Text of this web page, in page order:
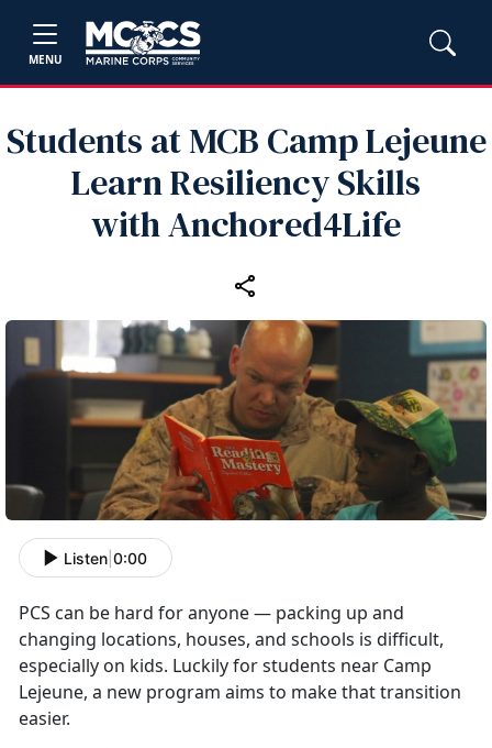
MENU
Students at MCB Camp Lejeune
Learn Resiliency Skills
with Anchored4Life
Listen 0:00
PCS can be hard for anyone — packing up and
changing locations, houses, and schools is difficult,
especially on kids. Luckily for students near Camp
Lejeune, a new program aims to make that transition
easier.